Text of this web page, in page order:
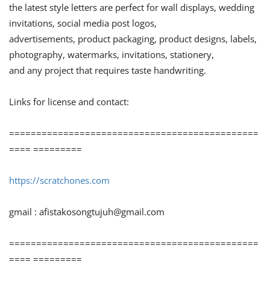
the latest style letters are perfect for wall displays, wedding
invitations, social media post logos,
advertisements, product packaging, product designs, labels,
photography, watermarks, invitations, stationery,
and any project that requires taste handwriting.
Links for license and contact:
==============================================
==== =========
https://scratchones.com
gmail : afistakosongtujuh@gmail.com
==============================================
==== =========